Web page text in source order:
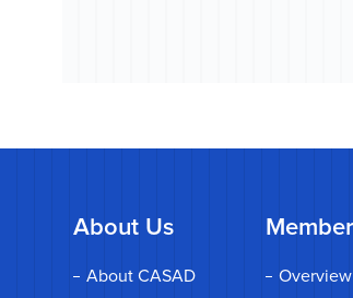
About Us
About CASAD Overview